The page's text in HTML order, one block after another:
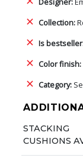
Collection:
Is
Color finish:
Category:
STACKING
CUSHIONS